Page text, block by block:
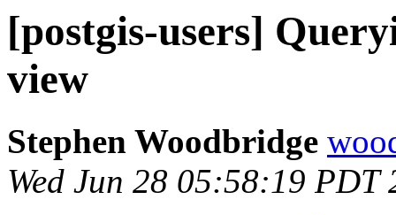
[postgis-users]
view
Stephen Woodbridge
Wed Jun 28 05:58:19 PDT